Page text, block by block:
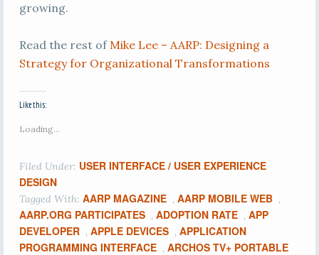
growing.
Read the rest ofMike Lee – AARP: Designing a
Strategy for Organizational Transformations
Like this:
Loading...
Filed Under: USER INTERFACE / USER EXPERIENCE
DESIGN
Tagged With: AARP MAGAZINE , AARP MOBILE WEB ,
AARP.ORG PARTICIPATES , ADOPTION RATE , APP
DEVELOPER , APPLE DEVICES , APPLICATION
PROGRAMMING INTERFACE , ARCHOS TV+ PORTABLE